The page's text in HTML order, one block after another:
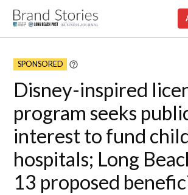
Skip
content
stories
SPONSORED
Learn
Disney-inspired
program seeks
interest to fund
hospitals; Long
13 proposed